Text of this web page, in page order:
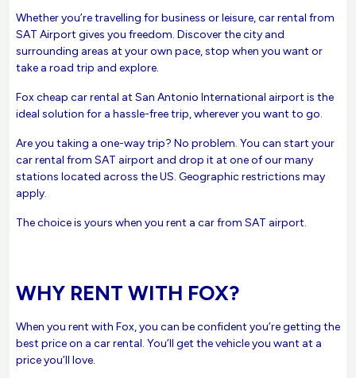
Whether you’re travelling for business or leisure, car rental from
SAT Airport gives you freedom. Discover the city and
surrounding areas at your own pace, stop when you want or
take a road trip and explore.
Fox cheap car rental at San Antonio International airport is the
ideal solution for a hassle-free trip, wherever you want to go.
Are you taking a one-way trip? No problem. You can start your
car rental from SAT airport and drop it at one of our many
stations located across the US. Geographic restrictions may
apply.
The choice is yours when you rent a car from SAT airport.
WHY RENT WITH FOX?
When you rent with Fox, you can be confident you’re getting the
best price on a car rental. You’ll get the vehicle you want at a
price you’ll love.